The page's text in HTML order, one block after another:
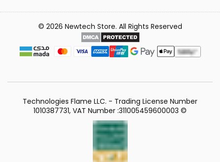
© 2026 Newtech Store. All Rights Reserved
Technologies Flame LLC. - Trading License Number
1010387731, VAT Number :311005459600003 ©